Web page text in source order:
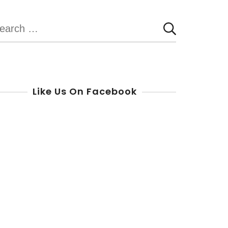
Like Us On Facebook